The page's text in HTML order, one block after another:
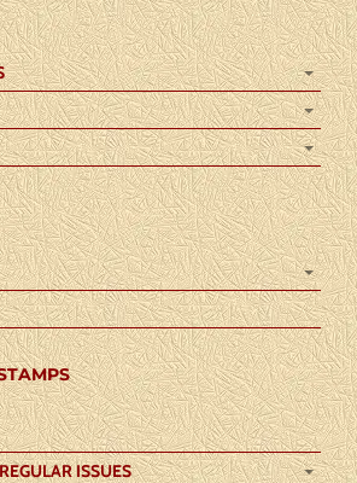
ISSUES